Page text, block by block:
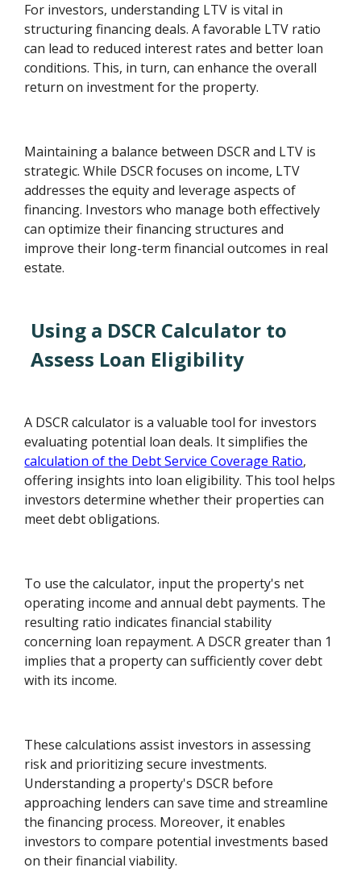
For investors, understanding LTV is vital in
structuring financing deals. A favorable LTV ratio
can lead to reduced interest rates and better loan
conditions. This, in turn, can enhance the overall
return on investment for the property.
Maintaining a balance between DSCR and LTV is
strategic. While DSCR focuses on income, LTV
addresses the equity and leverage aspects of
financing. Investors who manage both effectively
can optimize their financing structures and
improve their long-term financial outcomes in real
estate.
Using a DSCR Calculator to
Assess Loan Eligibility
A DSCR calculator is a valuable tool for investors
evaluating potential loan deals. It simplifies the
calculation of the Debt Service Coverage Ratio,
offering insights into loan eligibility. This tool helps
investors determine whether their properties can
meet debt obligations.
To use the calculator, input the property's net
operating income and annual debt payments. The
resulting ratio indicates financial stability
concerning loan repayment. A DSCR greater than 1
implies that a property can sufficiently cover debt
with its income.
These calculations assist investors in assessing
risk and prioritizing secure investments.
Understanding a property's DSCR before
approaching lenders can save time and streamline
the financing process. Moreover, it enables
investors to compare potential investments based
on their financial viability.